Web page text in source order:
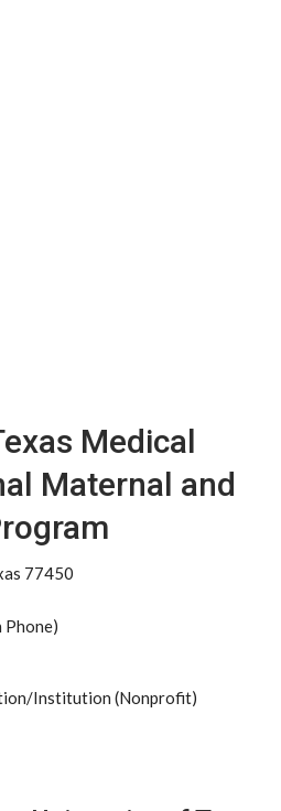
Medical
Maternal and
77450
Institution (Nonprofit)